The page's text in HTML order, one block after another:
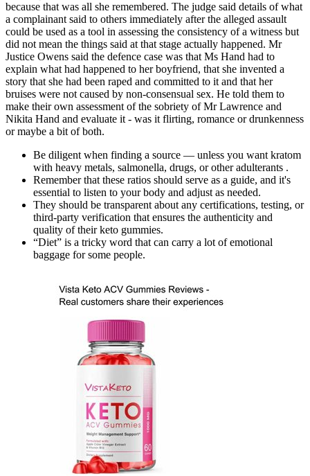
because that was all she remembered. The judge said details of what
a complainant said to others immediately after the alleged assault
could be used as a tool in assessing the consistency of a witness but
did not mean the things said at that stage actually happened. Mr
Justice Owens said the defence case was that Ms Hand had to
explain what had happened to her boyfriend, that she invented a
story that she had been raped and committed to it and that her
bruises were not caused by non-consensual sex. He told them to
make their own assessment of the sobriety of Mr Lawrence and
Nikita Hand and evaluate it - was it flirting, romance or drunkenness
or maybe a bit of both.
Be diligent when finding a source — unless you want kratom
with heavy metals, salmonella, drugs, or other adulterants .
Remember that these ratios should serve as a guide, and it's
essential to listen to your body and adjust as needed.
They should be transparent about any certifications, testing, or
third-party verification that ensures the authenticity and
quality of their keto gummies.
“Diet” is a tricky word that can carry a lot of emotional
baggage for some people.